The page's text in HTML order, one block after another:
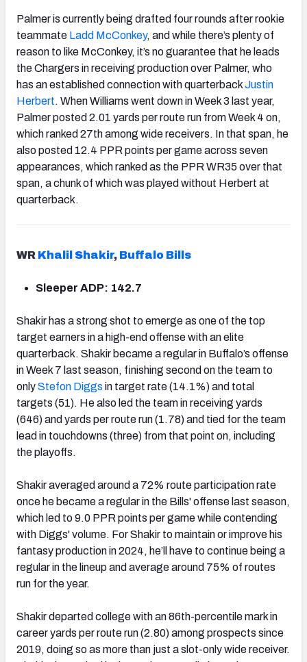
Palmer is currently being drafted four rounds after rookie
teammate Ladd McConkey, and while there’s plenty of
reason to like McConkey, it’s no guarantee that he leads
the Chargers in receiving production over Palmer, who
has an established connection with quarterbackJustin
Herbert. When Williams went down in Week 3 last year,
Palmer posted 2.01 yards per route run from Week 4 on,
which ranked 27th among wide receivers. In that span, he
also posted 12.4 PPR points per game across seven
appearances, which ranked as the PPR WR35 over that
span, a chunk of which was played without Herbert at
quarterback.
WR Khalil Shakir, Buffalo Bills
Sleeper ADP: 142.7
Shakir has a strong shot to emerge as one of the top
target earners in a high-end offense with an elite
quarterback. Shakir became a regular in Buffalo’s offense
in Week 7 last season, finishing second on the team to
onlyStefon Diggs in target rate (14.1%) and total
targets (51). He also led the team in receiving yards
(646) and yards per route run (1.78) and tied for the team
lead in touchdowns (three) from that point on, including
the playoffs.
Shakir averaged around a 72% route participation rate
once he became a regular in the Bills' offense last season,
which led to 9.0 PPR points per game while contending
with Diggs' volume. For Shakir to maintain or improve his
fantasy production in 2024, he’ll have to continue being a
regular in the lineup and average around 75% of routes
run for the year.
Shakir departed college with an 86th-percentile mark in
career yards per route run (2.80) among prospects since
2019, doing so as more than just a slot-only wide receiver.